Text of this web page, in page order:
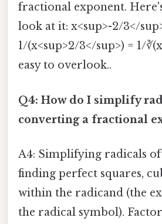
fractional exponent.
look at it: x<sup>-2/3</
1/(x<sup>2/3</sup>) = 1/
easy to overlook..
Q4: How do I simplify
converting a fractional
A4: Simplifying radicals
finding perfect squares,
within the radicand (the
the radical symbol).